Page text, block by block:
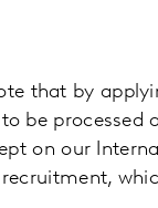
note that by
be processed
on our